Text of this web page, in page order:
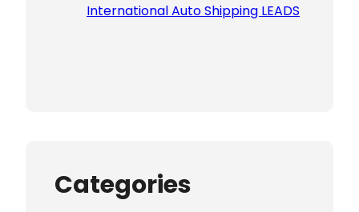
International Auto Shipping LEADS
Categories